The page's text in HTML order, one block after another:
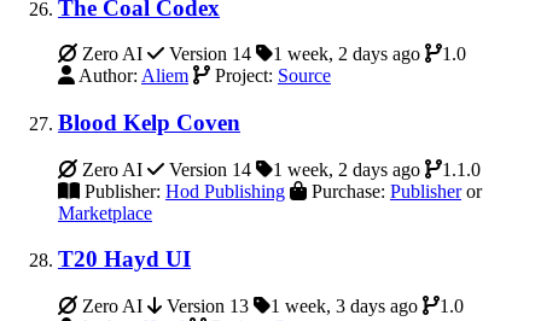
The Coal Codex
Zero AI Version 14 1 week, 2 days ago
1.0
Author: Aliem Project: Source
Blood Kelp Coven
Zero AI Version 14 1 week, 2 days ago
1.1.0
Publisher: Hod Publishing Purchase: Publisheror
Marketplace
T20 Hayd UI
Zero AI Version 13 1 week, 3 days ago
1.0